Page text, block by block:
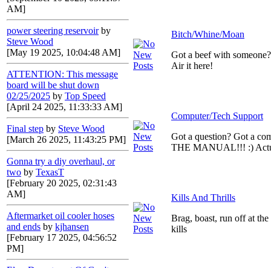
AM]
power steering reservoir by
Steve Wood
[May 19 2025, 10:04:48 AM]
ATTENTION: This message
board will be shut down
02/25/2025 by Top Speed
[April 24 2025, 11:33:33 AM]
Final step by Steve Wood
[March 26 2025, 11:43:25 PM]
Gonna try a diy overhaul, or
two by TexasT
[February 20 2025, 02:31:43
AM]
Aftermarket oil cooler hoses
and ends by kjhansen
[February 17 2025, 04:56:52
PM]
Bitch/Whine/Moan
Got a beef with
Air it here!
Computer/Tech Support
Got a question? Got a
THE MANUAL!!! :)
Kills And Thrills
Brag, boast, run off at
kills